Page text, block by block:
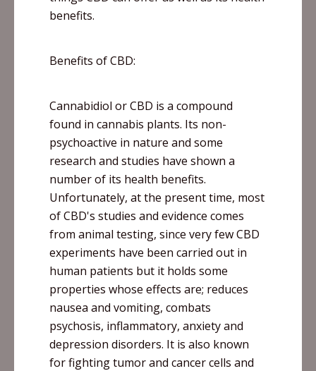
benefits.
Benefits of CBD:
Cannabidiol or CBD is a compound
found in cannabis plants. Its non-
psychoactive in nature and some
research and studies have shown a
number of its health benefits.
Unfortunately, at the present time, most
ofCBD's studies and evidence comes
from animal testing, since very few CBD
experiments have been carried out in
human patients but it holds some
properties whose effects are; reduces
nausea and vomiting, combats
psychosis, inflammatory, anxiety and
depression disorders. It is also known
for fighting tumor and cancer cells and